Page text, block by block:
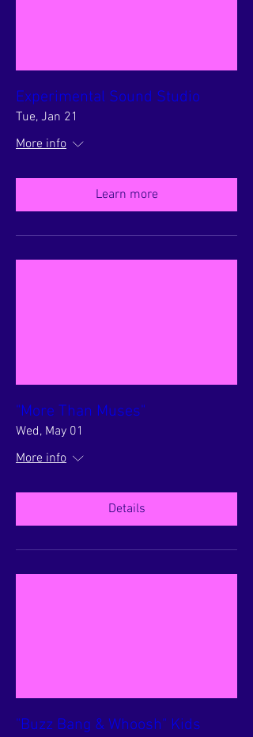
Experimental Sound Studio
Tue, Jan 21
More info
Learn more
"More Than Muses"
Wed, May 01
More info
Details
"Buzz Bang & Whoosh" Kids